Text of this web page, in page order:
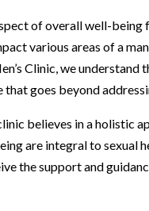
of overall well-
various areas of a
Clinic, we
goes beyond
believes in a holistic
are integral to sexual
the support and